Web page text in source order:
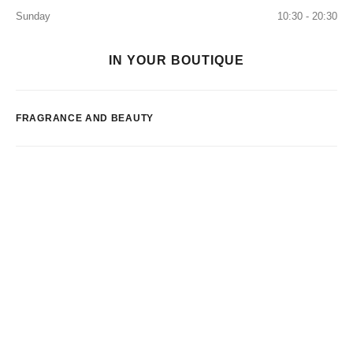
Sunday
10:30 - 20:30
IN YOUR BOUTIQUE
FRAGRANCE AND BEAUTY